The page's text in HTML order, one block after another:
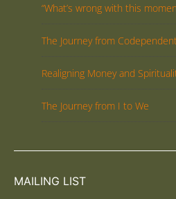
“What’s wrong with this
The Journey from
Realigning Money and
The Journey from I to We
MAILING LIST